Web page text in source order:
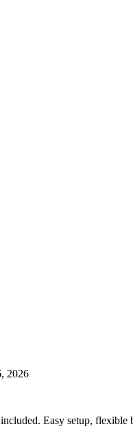
2026
Easy setup, flexible